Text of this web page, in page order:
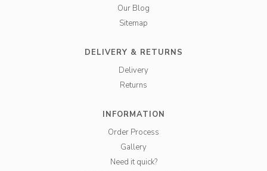
Our Blog
Sitemap
DELIVERY & RETURNS
Delivery
Returns
INFORMATION
Order Process
Gallery
Need it quick?